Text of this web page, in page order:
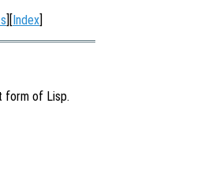
][Index]
form of Lisp.